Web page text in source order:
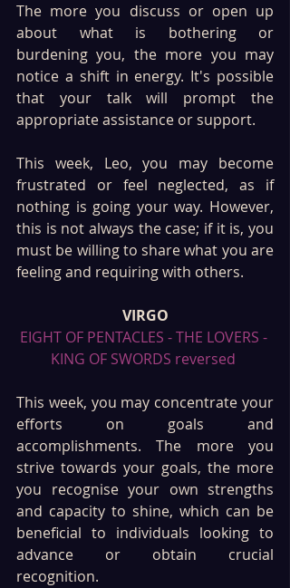
The more you discuss or open up
about what is bothering or
burdening you, the more you may
notice a shift in energy. It's possible
that your talk will prompt the
appropriate assistance or support.
This week, Leo, you may become
frustrated or feel neglected, as if
nothing is going your way. However,
this is not always the case; if it is, you
must be willing to share what you are
feeling and requiring with others.
VIRGO
EIGHT OF PENTACLES - THE LOVERS -
KING OF SWORDS reversed
This week, you may concentrate your
efforts on goals and
accomplishments. The more you
strive towards your goals, the more
you recognise your own strengths
and capacity to shine, which can be
beneficial to individuals looking to
advance or obtain crucial
recognition.